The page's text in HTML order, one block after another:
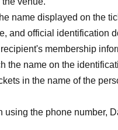
後物販1時間程度
name displayed on the
and official identification
membership
the name on the
in the name of the
using the phone number,